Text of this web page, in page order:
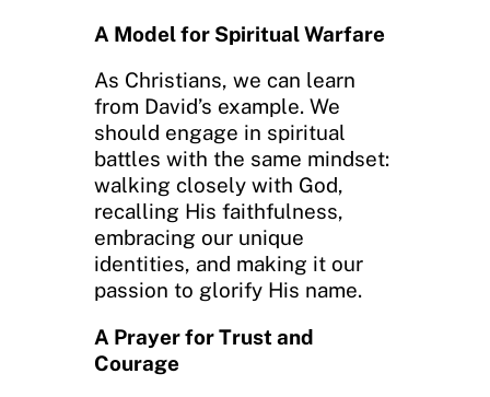
A Model for Spiritual Warfare
As Christians, we can learn
from David’s example. We
should engage in spiritual
battles with the same mindset:
walking closely with God,
recalling His faithfulness,
embracing our unique
identities, and making it our
passion to glorify His name.
A Prayer for Trust and
Courage